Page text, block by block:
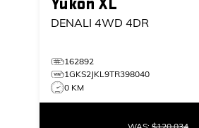
DENALI 4WD 4DR
162892
1GKS2JKL9TR398040
0 KM